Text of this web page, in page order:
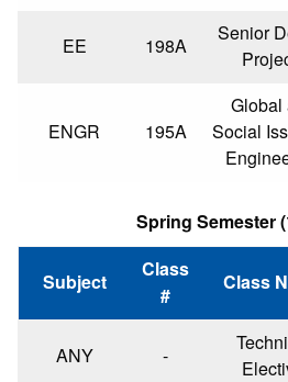
EE 198A
Senior
ENGR 195A
Global
Social
Spring Semester
Subject
Class
#
Class
ANY -